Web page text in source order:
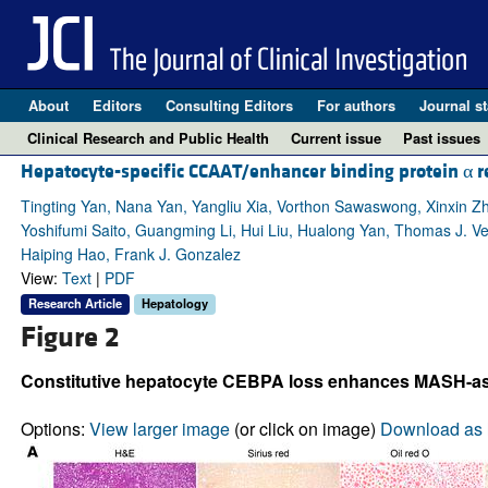
About Editors Consulting Editors For authors Journal
Clinical Research and Public Health
Current issue Past issues
Hepatocyte-specific CCAAT/enhancer binding protein α
Tingting Yan, Nana Yan, Yangliu Xia, Vorthon Sawaswong, Xinxin
Yoshifumi Saito, Guangming Li, Hui Liu, Hualong Yan, Thomas J.
Haiping Hao, Frank J. Gonzalez
View: Text| PDF
Research Article Hepatology
Figure 2
Constitutive hepatocyte CEBPA loss enhances MASH-
Options: View larger image(or click on image) Download